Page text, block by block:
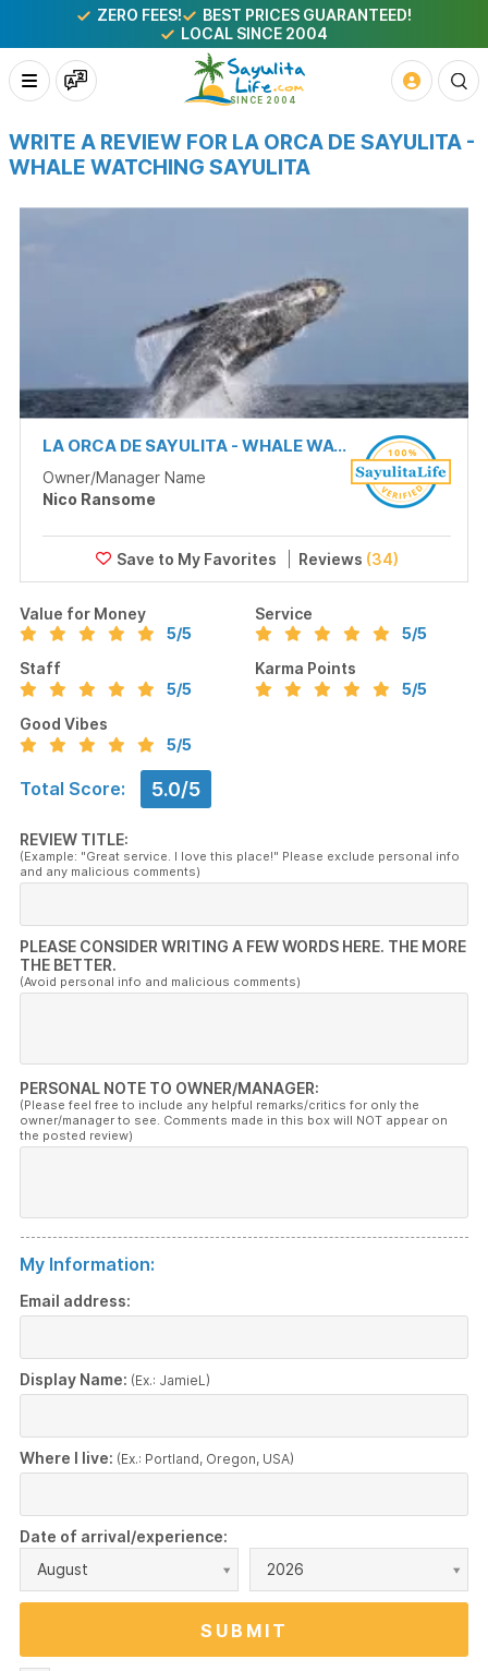
ZERO FEES!
BEST PRICES GUARANTEED!
LOCAL SINCE 2004
WRITE A REVIEW FOR LA ORCA DE SAYULITA -
WHALE WATCHING SAYULITA
LA ORCA DE SAYULITA - WHALE WATCHING SAYULITA
Owner/Manager Name
Nico Ransome
Reviews (34)
Value for Money
5/5
Service
5/5
Staff
5/5
Karma Points
5/5
Good Vibes
5/5
Total Score: 5.0/5
REVIEW TITLE:
(Example: "Great service. I love this place!" Please exclude personal info
and any malicious comments)
PLEASE CONSIDER WRITING A FEW WORDS HERE. THE MORE
THE BETTER.
(Avoid personal info and malicious comments)
PERSONAL NOTE TO OWNER/MANAGER:
(Please feel free to include any helpful remarks/critics for only the
owner/manager to see. Comments made in this box will NOT appear on
the posted review)
My Information:
Email address:
Display Name: (Ex.: JamieL)
Where I live: (Ex.: Portland, Oregon, USA)
Date of arrival/experience:
August
2026